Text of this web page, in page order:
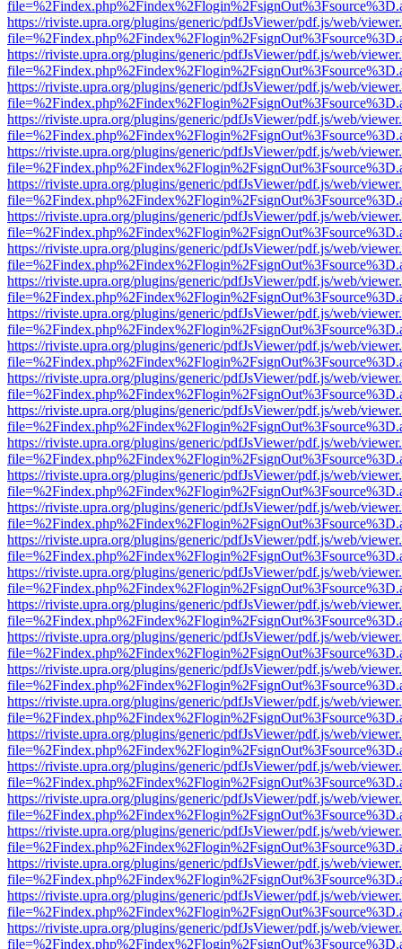
https://riviste.upra.org/plugins/generic/pdfJsViewer/pdf.js/web/
https://riviste.upra.org/plugins/generic/pdfJsViewer/pdf.js/web/
https://riviste.upra.org/plugins/generic/pdfJsViewer/pdf.js/web/
https://riviste.upra.org/plugins/generic/pdfJsViewer/pdf.js/web/
https://riviste.upra.org/plugins/generic/pdfJsViewer/pdf.js/web/
https://riviste.upra.org/plugins/generic/pdfJsViewer/pdf.js/web/
https://riviste.upra.org/plugins/generic/pdfJsViewer/pdf.js/web/
https://riviste.upra.org/plugins/generic/pdfJsViewer/pdf.js/web/
https://riviste.upra.org/plugins/generic/pdfJsViewer/pdf.js/web/
https://riviste.upra.org/plugins/generic/pdfJsViewer/pdf.js/web/
https://riviste.upra.org/plugins/generic/pdfJsViewer/pdf.js/web/
https://riviste.upra.org/plugins/generic/pdfJsViewer/pdf.js/web/
https://riviste.upra.org/plugins/generic/pdfJsViewer/pdf.js/web/
https://riviste.upra.org/plugins/generic/pdfJsViewer/pdf.js/web/
https://riviste.upra.org/plugins/generic/pdfJsViewer/pdf.js/web/
https://riviste.upra.org/plugins/generic/pdfJsViewer/pdf.js/web/
https://riviste.upra.org/plugins/generic/pdfJsViewer/pdf.js/web/
https://riviste.upra.org/plugins/generic/pdfJsViewer/pdf.js/web/
https://riviste.upra.org/plugins/generic/pdfJsViewer/pdf.js/web/
https://riviste.upra.org/plugins/generic/pdfJsViewer/pdf.js/web/
https://riviste.upra.org/plugins/generic/pdfJsViewer/pdf.js/web/
https://riviste.upra.org/plugins/generic/pdfJsViewer/pdf.js/web/
https://riviste.upra.org/plugins/generic/pdfJsViewer/pdf.js/web/
https://riviste.upra.org/plugins/generic/pdfJsViewer/pdf.js/web/
https://riviste.upra.org/plugins/generic/pdfJsViewer/pdf.js/web/
https://riviste.upra.org/plugins/generic/pdfJsViewer/pdf.js/web/
https://riviste.upra.org/plugins/generic/pdfJsViewer/pdf.js/web/
https://riviste.upra.org/plugins/generic/pdfJsViewer/pdf.js/web/
https://riviste.upra.org/plugins/generic/pdfJsViewer/pdf.js/web/